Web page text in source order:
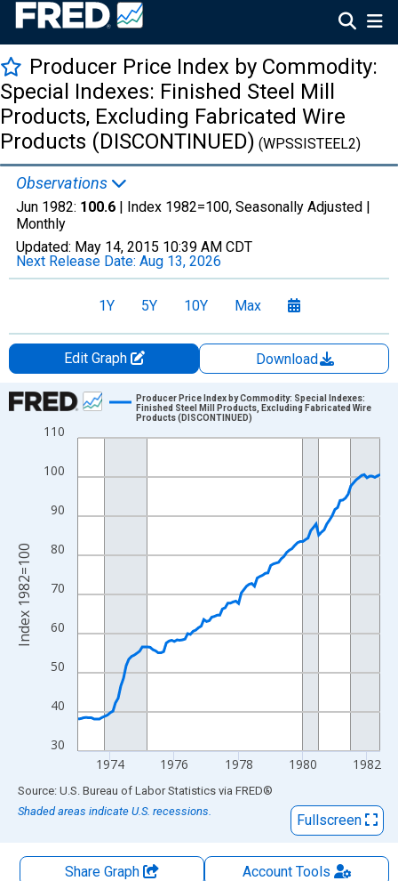
Producer Price Index by Commodity:
Special Indexes: Finished Steel Mill
Products, Excluding Fabricated Wire
Products (DISCONTINUED) (WPSSISTEEL2)
Observations
Jun 1982: 100.6 | Index 1982=100, Seasonally Adjusted |
Monthly
Updated: May 14, 2015 10:39 AM CDT
Next Release Date: Aug 13, 2026
1Y 5Y 10Y Max
Edit Graph
Download
Chart
Line chart with 114 data points.
The chart has 1 X axis displaying xAxis. Data ranges from
The chart has 2 Y axes displaying Index 1982=100 and
30
40
50
60
70
80
90
100
110
1974 1976 1978 1980 1982
Producer Price Index by Commodity: Special Indexes:
Finished Steel Mill Products, Excluding Fabricated Wire
Products (DISCONTINUED)
Index 1982=100
End of interactive chart.
Source: U.S. Bureau of Labor Statistics via FRED®
Shaded areas indicate U.S. recessions.
Fullscreen
Share Graph AccountTools